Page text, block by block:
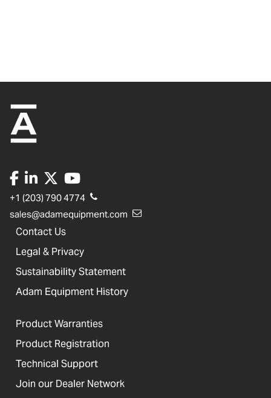
+1 (203) 790 4774
sales@adamequipment.com
Contact Us
Legal & Privacy
Sustainability Statement
Adam Equipment History
Product Warranties
Product Registration
Technical Support
Join our Dealer Network